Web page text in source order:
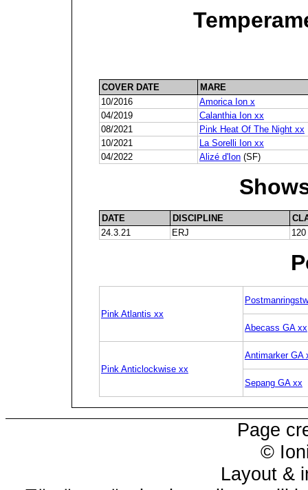
COVER DATE
MARE
10/2016
Amorica Ion x
04/2019
Calanthia Ion xx
08/2021
Pink Heat Of The Night xx
10/2021
La Sorelli Ion xx
04/2022
Alizé d'Ion(SF)
DATE DISCIPLINE
24.3.21
ERJ
Pink Atlantis xx
Abecass GA xx
Pink Anticlockwise xx
Antimarker GA
Sepang GA xx
Page
©
Layout &